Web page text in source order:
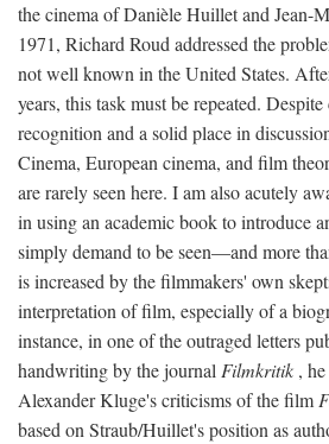
the cinema of Danièle Huillet and Jean-
1971, Richard Roud addressed the
not well known in the United States.
years, this task must be repeated.
recognition and a solid place in
Cinema, European cinema, and film
are rarely seen here. I am also acutely
in using an academic book to introduce
simply demand to be seen—and more
is increased by the filmmakers' own
interpretation of film, especially of a
instance, in one of the outraged letters
handwriting by the journalFilmkritik ,
Alexander Kluge's criticisms of the film
based on Straub/Huillet's position as